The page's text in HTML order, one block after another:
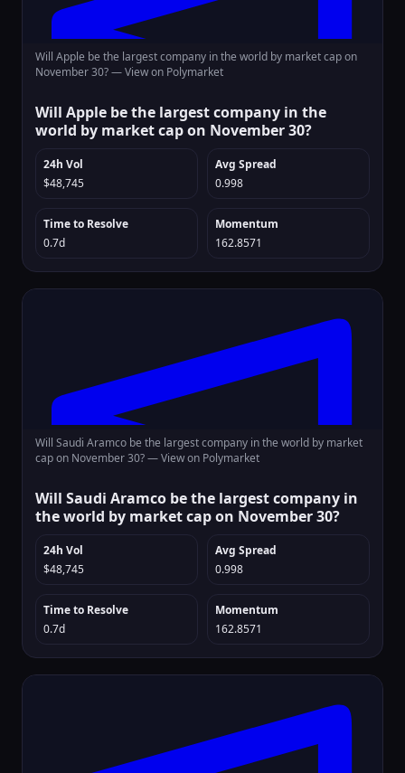
Will Apple be the largest company in the world by market cap on
November 30? —View on Polymarket
Will Apple be the largest company in the
world by market cap on November 30?
24h Vol
$48,745
Avg Spread
0.998
Time to Resolve
0.7d
Momentum
162.8571
Will Saudi Aramco be the largest company in the world by market
cap on November 30? —View on Polymarket
Will Saudi Aramco be the largest company in
the world by market cap on November 30?
24h Vol
$48,745
Avg Spread
0.998
Time to Resolve
0.7d
Momentum
162.8571